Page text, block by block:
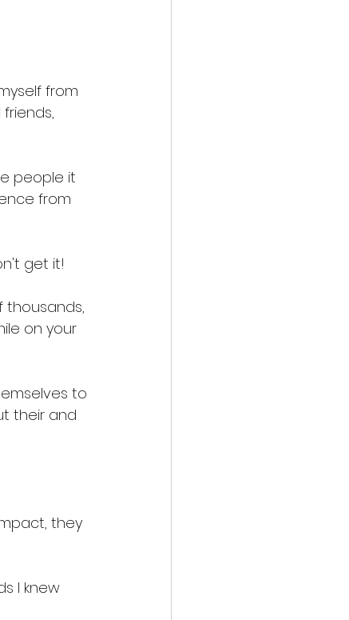
from
people it
from
get it!
thousands,
on your
to
their and
they
I knew